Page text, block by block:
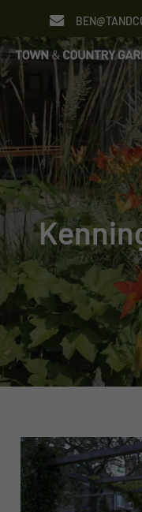
main
content